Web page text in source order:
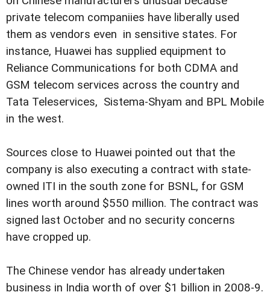
private telecom companiies have liberally used
them as vendors even in sensitive states. For
instance, Huawei has supplied equipment to
Reliance Communications for both CDMA and
GSM telecom services across the country and
Tata Teleservices, Sistema-Shyam and BPL Mobile
in the west.
Sources close to Huawei pointed out that the
company is also executing a contract with state-
owned ITI in the south zone for BSNL, for GSM
lines worth around $550 million. The contract was
signed last October and no security concerns
have cropped up.
The Chinese vendor has already undertaken
business in India worth of over $1 billion in 2008-9.